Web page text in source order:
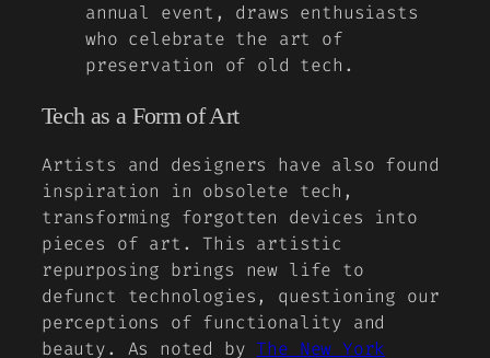
annual event, draws enthusiasts
who celebrate the art of
preservation of old tech.
Tech as a Form of Art
Artists and designers have also found
inspiration in obsolete tech,
transforming forgotten devices into
pieces of art. This artistic
repurposing brings new life to
defunct technologies, questioning our
perceptions of functionality and
beauty. As noted byThe New York